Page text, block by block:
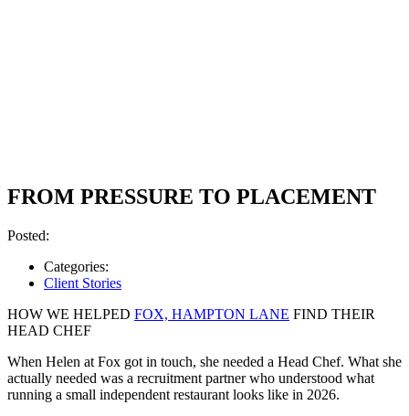
FROM PRESSURE TO PLACEMENT
Posted:
Categories:
Client Stories
HOW WE HELPED FOX, HAMPTON LANE FIND THEIR
HEAD CHEF
When Helen at Fox got in touch, she needed a Head Chef. What she
actually needed was a recruitment partner who understood what
running a small independent restaurant looks like in 2026.